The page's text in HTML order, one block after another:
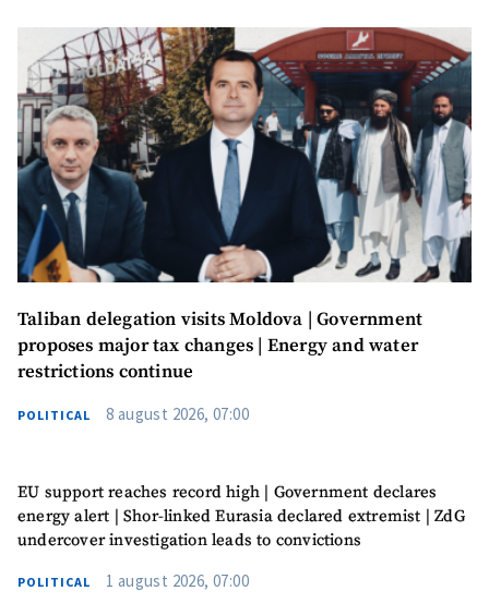
SUPPORT
Taliban delegation visits Moldova | Government
proposes major tax changes | Energy and water
restrictions continue
POLITICAL 8 august 2026, 07:00
EU support reaches record high | Government declares
energy alert | Shor-linked Eurasia declared extremist | ZdG
undercover investigation leads to convictions
POLITICAL 1 august 2026, 07:00